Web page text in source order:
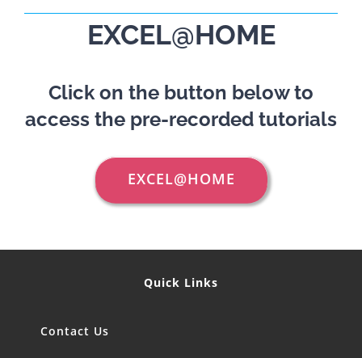
EXCEL@HOME
Click on the button below to
access the pre-recorded tutorials
EXCEL@HOME
Quick Links
Contact Us